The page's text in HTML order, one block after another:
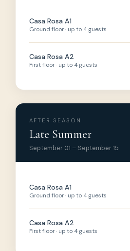
Casa Rosa A1
Ground floor · up to 4 guests
Casa Rosa A2
First floor · up to 4 guests
AFTER SEASON
Late Summer
September 01 – September 15
Casa Rosa A1
Ground floor · up to 4 guests
Casa Rosa A2
First floor · up to 4 guests